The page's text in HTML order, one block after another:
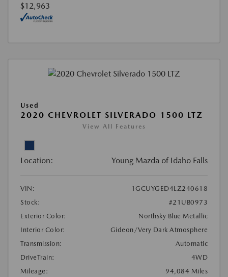
$12,963
Used
2020 CHEVROLET SILVERADO 1500 LTZ
View All Features
Location: Young Mazda of Idaho Falls
VIN:
1GCUYGED4LZ240618
Stock:
#21UB0973
Exterior Color:
Northsky Blue Metallic
Interior Color:
Gideon/Very Dark Atmosphere
Transmission:
Automatic
DriveTrain:
4WD
Mileage:
94,084 Miles